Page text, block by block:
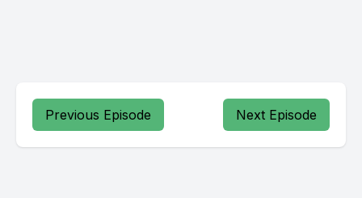
Previous Episode Next Episode